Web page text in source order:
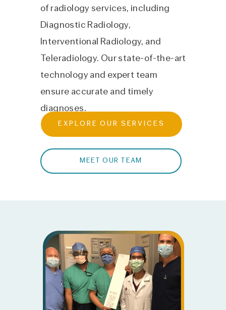
of radiology services, including
Diagnostic Radiology,
Interventional Radiology, and
Teleradiology. Our state-of-the-art
technology and expert team
ensure accurate and timely
diagnoses.
EXPLORE OUR SERVICES
MEET OUR TEAM